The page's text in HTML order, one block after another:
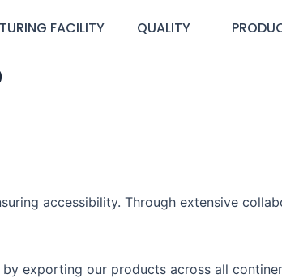
FACILITY QUALITY
accessibility. Through extensive
exporting our products across all